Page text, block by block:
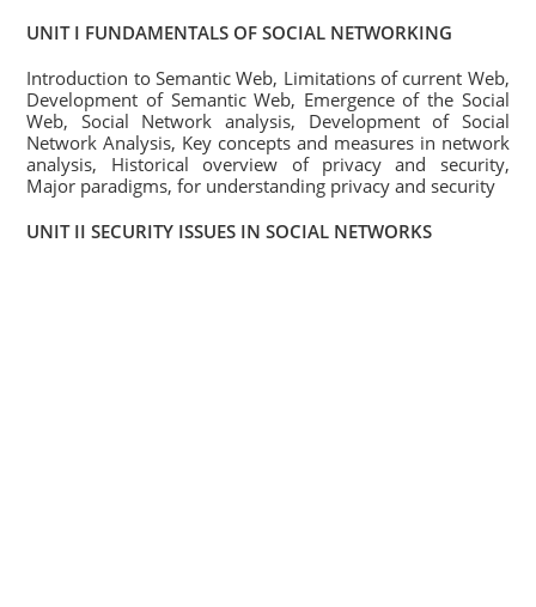
UNIT I FUNDAMENTALS OF SOCIAL NETWORKING
Introduction to Semantic Web, Limitations of current Web,
Development of Semantic Web, Emergence of the Social
Web, Social Network analysis, Development of Social
Network Analysis, Key concepts and measures in network
analysis, Historical overview of privacy and security,
Major paradigms, for understanding privacy and security
UNIT II SECURITY ISSUES IN SOCIAL NETWORKS